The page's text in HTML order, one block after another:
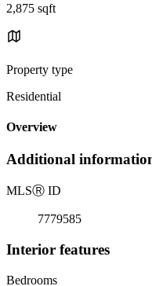
2,875 sqft
Property type
Residential
Overview
Additional
MLSⓇ ID
7779585
Interior features
Bedrooms